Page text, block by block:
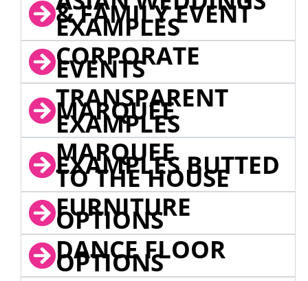
& FAMILY EVENT
EXAMPLES
CORPORATE
EVENTS
TRANSPARENT
MARQUEE
EXAMPLES
MARQUEE
EXAMPLES BUTTED
TO THE HOUSE
FURNITURE
OPTIONS
DANCE FLOOR
OPTIONS